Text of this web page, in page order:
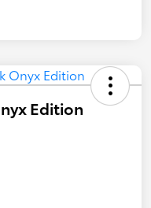
Edition